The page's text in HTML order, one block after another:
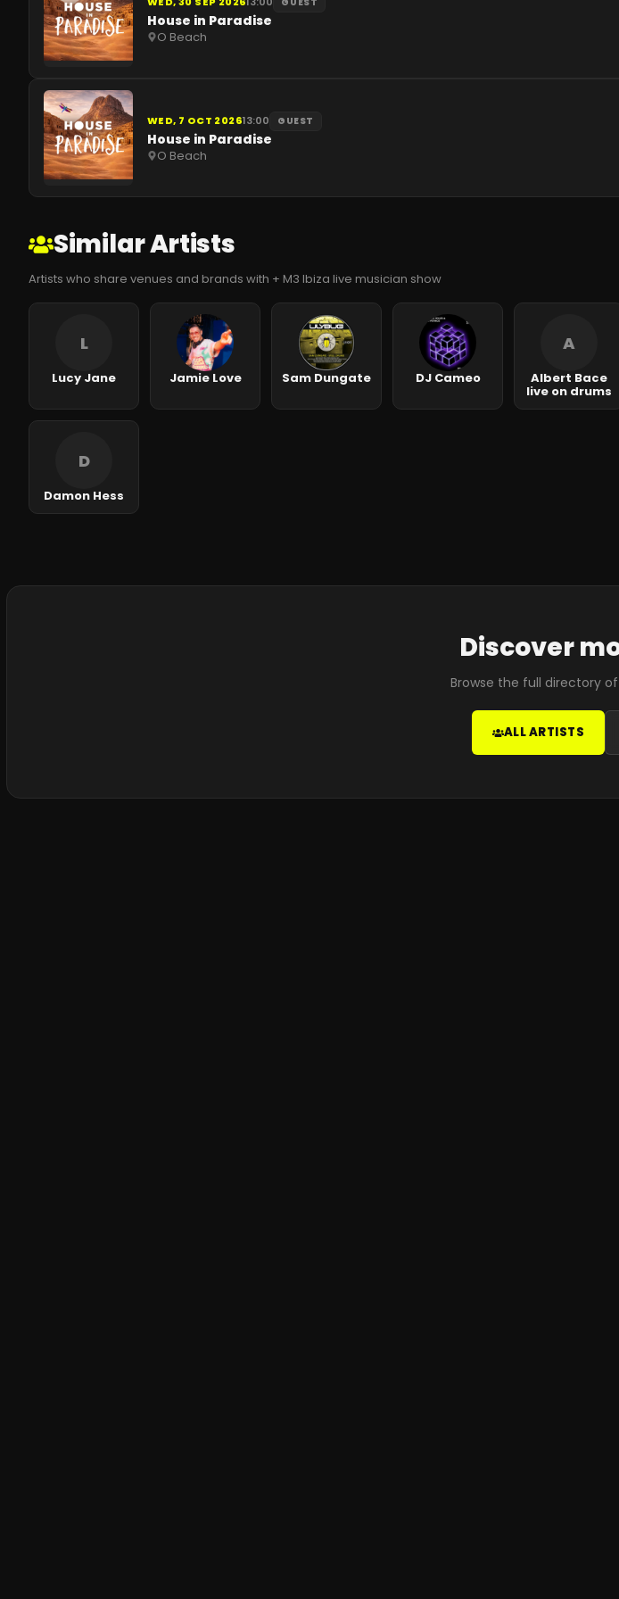
House in Paradise
O Beach
WED, 7 OCT 202613:00 GUEST
House in Paradise
O Beach
Similar Artists
Artists who share venues and brands with + M3 Ibiza live musician show
L
Lucy Jane Jamie Love Sam Dungate DJ Cameo
A
Albert Bace
live on drums
D
Damon Hess
Discover
Browse the full directory of
ALL ARTISTS